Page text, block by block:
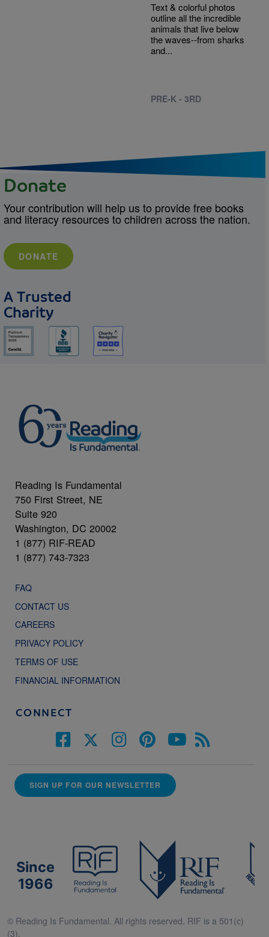
Text & colorful photos
outline all the incredible
animals that live below
the waves--from sharks
and...
PRE-K - 3RD
Donate
Your contribution will help us to provide free books
and literacy resources to children across the nation.
DONATE
A Trusted
Charity
Reading Is Fundamental
750 First Street, NE
Suite 920
Washington, DC 20002
1 (877) RIF-READ
1 (877) 743-7323
FAQ
CONTACT US
CAREERS
PRIVACY POLICY
TERMS OF USE
FINANCIAL INFORMATION
CONNECT
SIGN UP FOR OUR NEWSLETTER
Since
1966
© Reading Is Fundamental. All rights reserved. RIF is a 501(c)
(3).